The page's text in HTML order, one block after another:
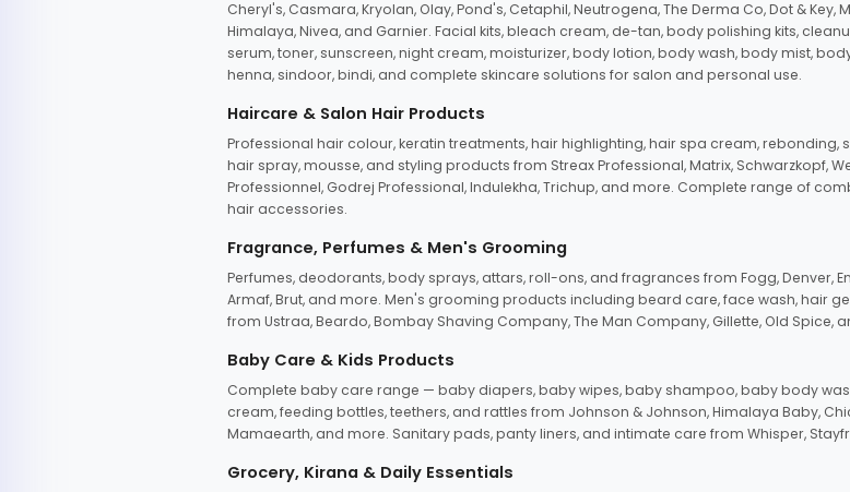
Cheryl's, Casmara, Kryolan, Olay, Pond's, Cetaphil, Neutrogena, The Derma Co, Dot & Key,
Himalaya, Nivea, and Garnier. Facial kits, bleach cream, de-tan, body polishing kits,
serum, toner, sunscreen, night cream, moisturizer, body lotion, body wash, body mist,
henna, sindoor, bindi, and complete skincare solutions for salon and personal use.
Haircare & Salon Hair Products
Professional hair colour, keratin treatments, hair highlighting, hair spa cream,
hair spray, mousse, and styling products from Streax Professional, Matrix, Schwarzkopf,
Professionnel, Godrej Professional, Indulekha, Trichup, and more. Complete range of
hair accessories.
Fragrance, Perfumes & Men's Grooming
Perfumes, deodorants, body sprays, attars, roll-ons, and fragrances from Fogg, Denver,
Armaf, Brut, and more. Men's grooming products including beard care, face wash, hair
from Ustraa, Beardo, Bombay Shaving Company, The Man Company, Gillette, Old Spice,
Baby Care & Kids Products
Complete baby care range — baby diapers, baby wipes, baby shampoo, baby body
cream, feeding bottles, teethers, and rattles from Johnson & Johnson, Himalaya Baby,
Mamaearth, and more. Sanitary pads, panty liners, and intimate care from Whisper,
Grocery, Kirana & Daily Essentials